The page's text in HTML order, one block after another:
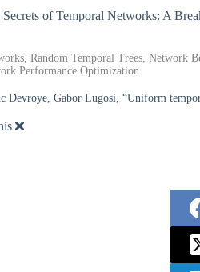
of Temporal Networks: A
Random Temporal Trees, Network
Performance Optimization
Devroye, Gabor Lugosi, “Uniform